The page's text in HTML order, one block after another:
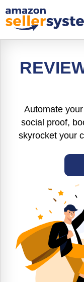
Automate
social proof,
skyrocket your